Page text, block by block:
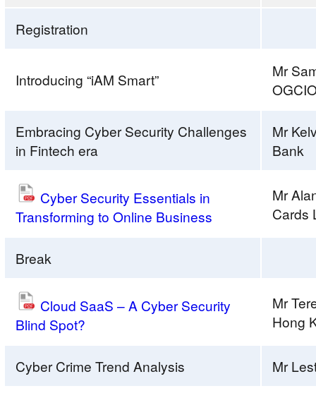
Registration
Introducing “iAM Smart”
Mr
Embracing Cyber Security Challenges
in Fintech era
Mr
Bank
Cyber Security Essentials in
Transforming to Online Business
Mr
Cards
Break
Cloud SaaS – A Cyber Security
Blind Spot?
Mr
Hong
Cyber Crime Trend Analysis Mr